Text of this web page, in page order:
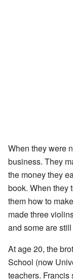
When they were
business. They
the money they
book. When they
them how to
made three
and some are
At age 20, the
School (now
teachers. Francis